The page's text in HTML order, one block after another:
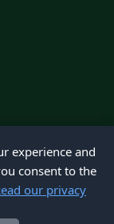
experience and
consent to the
our privacy